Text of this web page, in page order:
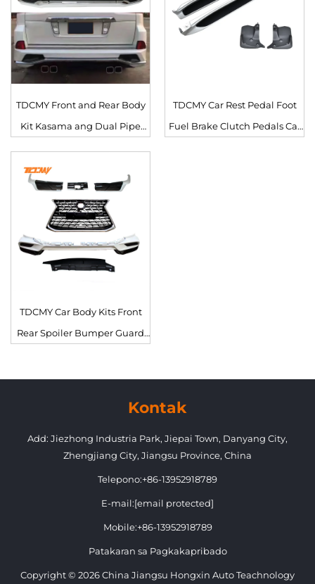
TDCMY Front and Rear Body
Kit Kasama ang Dual Pipe
TDCMY Car Rest Pedal Foot
Fuel Brake Clutch Pedals Car
TDCMY Car Body Kits Front
Rear Spoiler Bumper Guard
Kontak
Add: Jiezhong Industria Park, Jiepai Town, Danyang City,
Zhengjiang City, Jiangsu Province, China
Telepono:+86-13952918789
E-mail:[email protected]
Mobile:+86-13952918789
Patakaran sa Pagkakapribado
Copyright © 2026 China Jiangsu Hongxin Auto Teachnology